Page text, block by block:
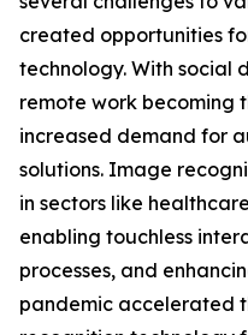
created opportunities
technology. With social
remote work becoming
increased demand for
solutions. Image
in sectors like
enabling touchless
processes, and
pandemic accelerated